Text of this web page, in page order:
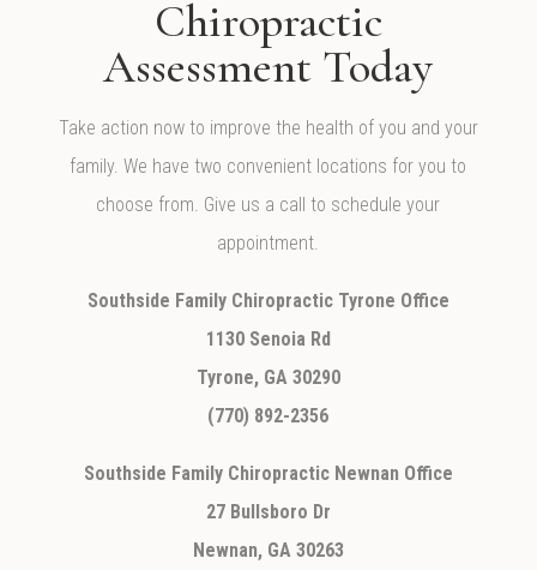
Chiropractic
Assessment Today
Take action now to improve the health of you and your
family. We have two convenient locations for you to
choose from. Give us a call to schedule your
appointment.
Southside Family Chiropractic Tyrone Office
1130 Senoia Rd
Tyrone, GA 30290
(770) 892-2356
Southside Family Chiropractic Newnan Office
27 Bullsboro Dr
Newnan, GA 30263